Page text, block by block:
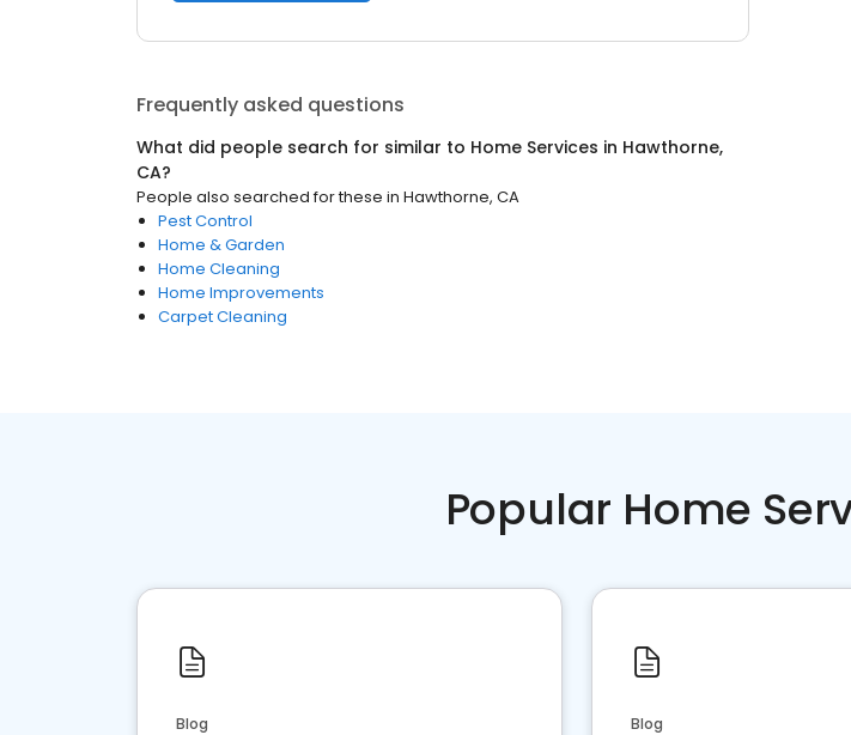
Frequently asked questions
What did people search for similar to Home Services in Hawthorne,
CA?
People also searched for these in Hawthorne, CA
Pest Control
Home & Garden
Home Cleaning
Home Improvements
Carpet Cleaning
Popular Home
Blog Blog